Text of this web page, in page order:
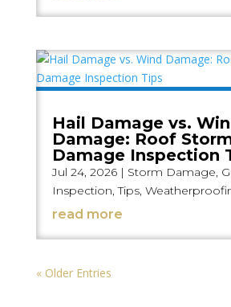
Hail Damage vs.
Damage: Roof
Damage Inspection
Jul 24, 2026| Storm Damage,
Inspection,Tips,
read more
« Older Entries